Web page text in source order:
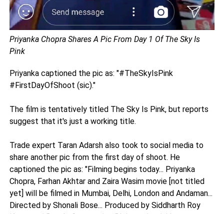
Priyanka Chopra Shares A Pic From Day 1 Of The Sky Is
Pink
Priyanka captioned the pic as: "#TheSkyIsPink
#FirstDayOfShoot (sic)."
The film is tentatively titled The Sky Is Pink, but reports
suggest that it's just a working title.
Trade expert Taran Adarsh also took to social media to
share another pic from the first day of shoot. He
captioned the pic as: "Filming begins today... Priyanka
Chopra, Farhan Akhtar and Zaira Wasim movie [not titled
yet] will be filmed in Mumbai, Delhi, London and Andaman...
Directed by Shonali Bose... Produced by Siddharth Roy